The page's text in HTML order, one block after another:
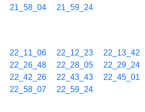
21_58_04 21_59_24
22_11_06 22_12_23 22_13_42
22_26_48 22_28_05 22_29_24
22_42_26 22_43_43 22_45_01
22_58_07 22_59_24